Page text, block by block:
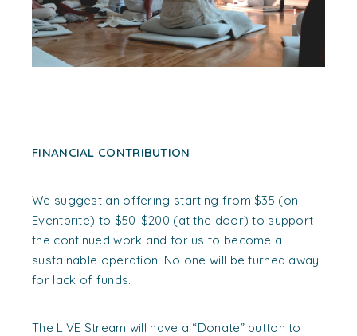
FINANCIAL CONTRIBUTION
We suggest an offering starting from $35 (on
Eventbrite) to $50-$200 (at the door) to support
the continued work and for us to become a
sustainable operation. No one will be turned away
for lack of funds.
The LIVE Stream will have a “Donate” button to